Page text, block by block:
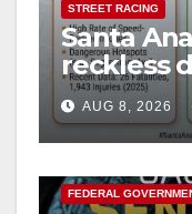
STREET RACING
Santa
reckless
cameras
safety
AUG 8, 2026
ANAHEIM
FEDERAL